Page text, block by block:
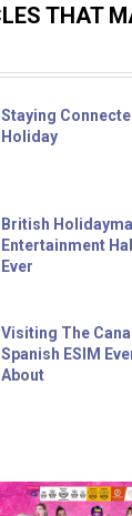
THAT
Staying
Holiday
British
Entertainment
Ever
Visiting The
Spanish ESIM
About